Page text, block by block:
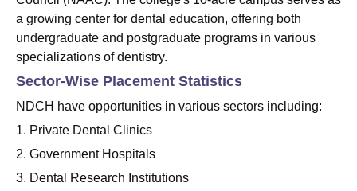
a growing center for dental education, offering both
undergraduate and postgraduate programs in various
specializations of dentistry.
Sector-Wise Placement Statistics
NDCH have opportunities in various sectors including:
1. Private Dental Clinics
2. Government Hospitals
3. Dental Research Institutions